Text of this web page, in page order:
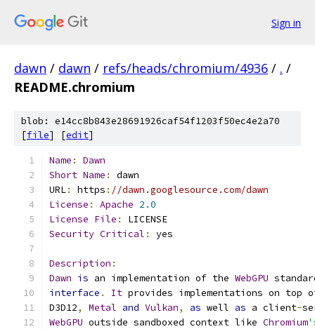
Sign in
dawn / dawn / refs/heads/chromium/4936 / . /
README.chromium
blob: e14cc8b843e28691926caf54f1203f50ec4e2a70
[file] [edit]
Name :
Dawn
Short Name :
dawn
URL: https : //dawn.googlesource.com/dawn
License : Apache 2.0
License File :
LICENSE
Security Critical : yes
Description :
Dawn is an implementation of the WebGPU
interface . It provides implementations on top
D3D12, Metal and Vulkan, as well as a client-
WebGPU outside sandboxed context like Chromium